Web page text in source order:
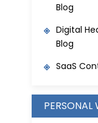
Blog
Digital
Blog
SaaS
PERSONAL